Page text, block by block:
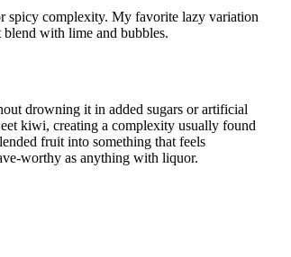
spicy complexity. My favorite lazy variation
with lime and bubbles.
drowning it in added sugars or artificial
kiwi, creating a complexity usually found
fruit into something that feels
worthy as anything with liquor.